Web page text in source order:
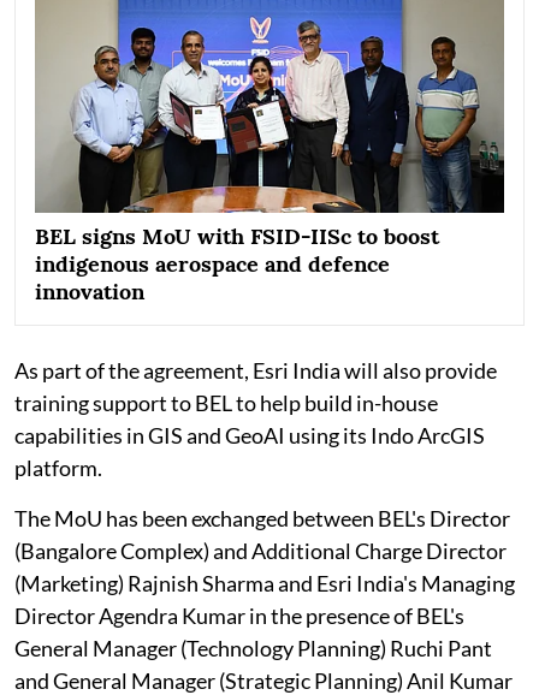
BEL signs MoU with FSID-IISc to boost
indigenous aerospace and defence
innovation
As part of the agreement, Esri India will also provide
training support to BEL to help build in-house
capabilities in GIS and GeoAI using its Indo ArcGIS
platform.
The MoU has been exchanged between BEL's Director
(Bangalore Complex) and Additional Charge Director
(Marketing) Rajnish Sharma and Esri India's Managing
Director Agendra Kumar in the presence of BEL's
General Manager (Technology Planning) Ruchi Pant
and General Manager (Strategic Planning) Anil Kumar